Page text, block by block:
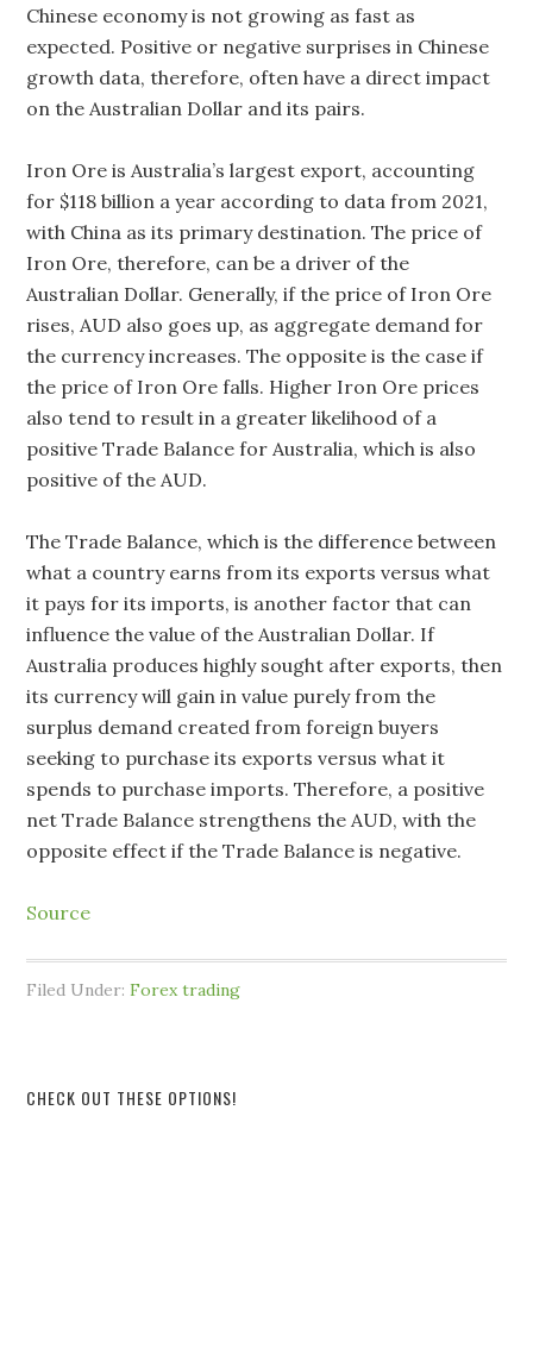
Chinese economy is not growing as fast as
expected. Positive or negative surprises in Chinese
growth data, therefore, often have a direct impact
on the Australian Dollar and its pairs.
Iron Ore is Australia’s largest export, accounting
for $118 billion a year according to data from 2021,
with China as its primary destination. The price of
Iron Ore, therefore, can be a driver of the
Australian Dollar. Generally, if the price of Iron Ore
rises, AUD also goes up, as aggregate demand for
the currency increases. The opposite is the case if
the price of Iron Ore falls. Higher Iron Ore prices
also tend to result in a greater likelihood of a
positive Trade Balance for Australia, which is also
positive of the AUD.
The Trade Balance, which is the difference between
what a country earns from its exports versus what
it pays for its imports, is another factor that can
influence the value of the Australian Dollar. If
Australia produces highly sought after exports, then
its currency will gain in value purely from the
surplus demand created from foreign buyers
seeking to purchase its exports versus what it
spends to purchase imports. Therefore, a positive
net Trade Balance strengthens the AUD, with the
opposite effect if the Trade Balance is negative.
Source
Filed Under:Forex trading
CHECK OUT THESE OPTIONS!